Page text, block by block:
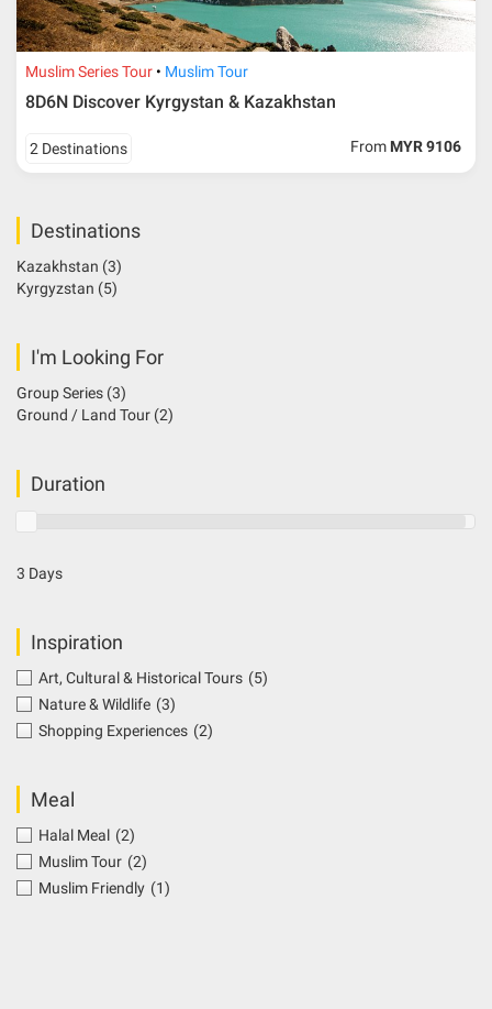
Muslim Series Tour Muslim Tour
8D6N Discover Kyrgystan & Kazakhstan
2 Destinations From MYR 9106
Destinations
Kazakhstan (3)
Kyrgyzstan (5)
I'm Looking For
Group Series (3)
Ground / Land Tour (2)
Duration
3 Days
Inspiration
Art, Cultural & Historical Tours (5)
Nature & Wildlife (3)
Shopping Experiences (2)
Meal
Halal Meal (2)
Muslim Tour (2)
Muslim Friendly (1)